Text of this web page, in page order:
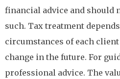
financial advice and should
such. Tax treatment
circumstances of each client
change in the future. For
professional advice. The